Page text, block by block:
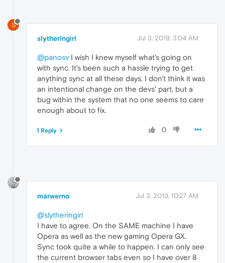
S
slytheringirl Jul 3, 2019, 3:04 AM
@panosv I wish I knew myself what's going on
with sync. It's been such a hassle trying to get
anything sync at all these days. I don't think it was
an intentional change on the devs' part, but a
bug within the system that no one seems to care
enough about to fix.
0
1 Reply
marwerno Jul 3, 2019, 10:27 AM
@slytheringirl
I have to agree. On the SAME machine I have
Opera as well as the new gaming Opera GX.
Sync took quite a while to happen. I can only see
the current browser tabs even so I have over 8